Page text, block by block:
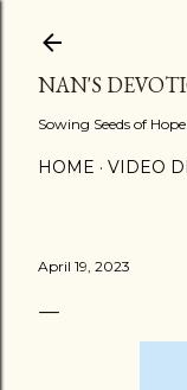
NAN'S
Sowing Seeds of
HOME VIDEO
April 19, 2023